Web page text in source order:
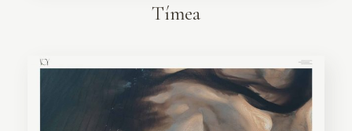
Tímea